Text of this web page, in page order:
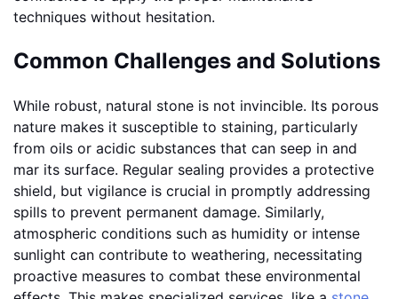
techniques without hesitation.
Common Challenges and Solutions
While robust, natural stone is not invincible. Its porous
nature makes it susceptible to staining, particularly
from oils or acidic substances that can seep in and
mar its surface. Regular sealing provides a protective
shield, but vigilance is crucial in promptly addressing
spills to prevent permanent damage. Similarly,
atmospheric conditions such as humidity or intense
sunlight can contribute to weathering, necessitating
proactive measures to combat these environmental